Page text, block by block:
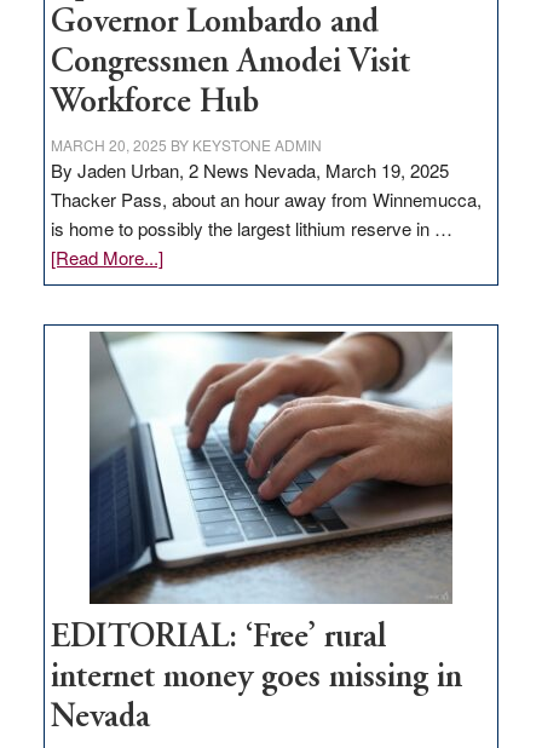
Governor Lombardo and
Congressmen Amodei Visit
Workforce Hub
MARCH 20, 2025 BY KEYSTONE ADMIN
By Jaden Urban, 2 News Nevada, March 19, 2025
Thacker Pass, about an hour away from Winnemucca,
is home to possibly the largest lithium reserve in …
[Read More...]about
Update
Thacker
Pass,
Governor
Lombardo
and
Congressmen
Amodei
Visit
Workforce
Hub
EDITORIAL: ‘Free’ rural
internet money goes missing in
Nevada